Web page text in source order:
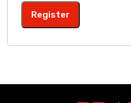
Register